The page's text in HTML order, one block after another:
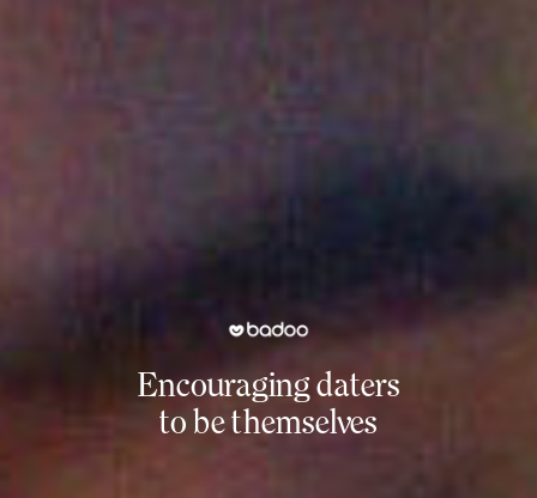
Encouraging daters
to be themselves